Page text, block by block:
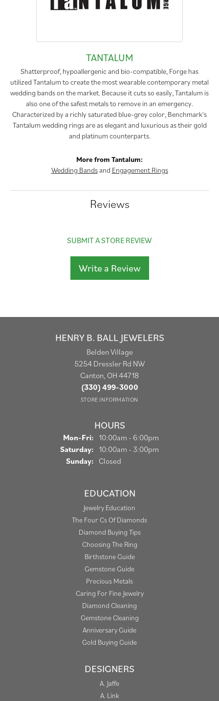
TANTALUM
Shatterproof, hypoallergenic and bio-compatible, Forge has
utilized Tantalum to create the most wearable contemporary metal
wedding bands on the market. Because it cuts so easily, Tantalum is
also one of the safest metals to remove in an emergency.
Characterized by a richly saturated blue-grey color, Benchmark's
Tantalum wedding rings are as elegant and luxurious as their gold
and platinum counterparts.
More from Tantalum:
Wedding Bandsand Engagement Rings
Reviews
SUBMIT A STORE REVIEW
Write a Review
HENRY B. BALL JEWELERS
Belden Village
5254 Dressler Rd NW
Canton, OH 44718
(330) 499-3000
STORE INFORMATION
HOURS
Mon-Fri: Monday - Friday:
10:00am - 6:00pm
Saturday: 10:00am - 3:00pm
Sunday: Closed
EDUCATION
Jewelry Education
The Four Cs Of Diamonds
Diamond Buying Tips
Choosing The Ring
Birthstone Guide
Gemstone Guide
Precious Metals
Caring For Fine Jewelry
Diamond Cleaning
Gemstone Cleaning
Anniversary Guide
Gold Buying Guide
DESIGNERS
A. Jaffe
A. Link